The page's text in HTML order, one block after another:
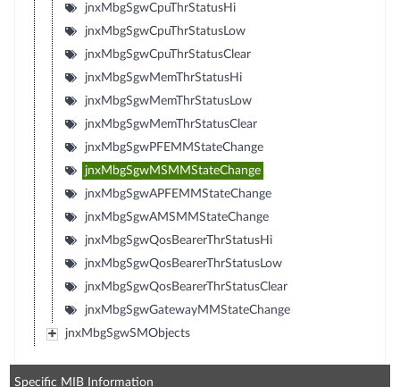
jnxMbgSgwCpuThrStatusHi
jnxMbgSgwCpuThrStatusLow
jnxMbgSgwCpuThrStatusClear
jnxMbgSgwMemThrStatusHi
jnxMbgSgwMemThrStatusLow
jnxMbgSgwMemThrStatusClear
jnxMbgSgwPFEMMStateChange
jnxMbgSgwMSMMStateChange
jnxMbgSgwAPFEMMStateChange
jnxMbgSgwAMSMMStateChange
jnxMbgSgwQosBearerThrStatusHi
jnxMbgSgwQosBearerThrStatusLow
jnxMbgSgwQosBearerThrStatusClear
jnxMbgSgwGatewayMMStateChange
jnxMbgSgwSMObjects
Specific MIB Information